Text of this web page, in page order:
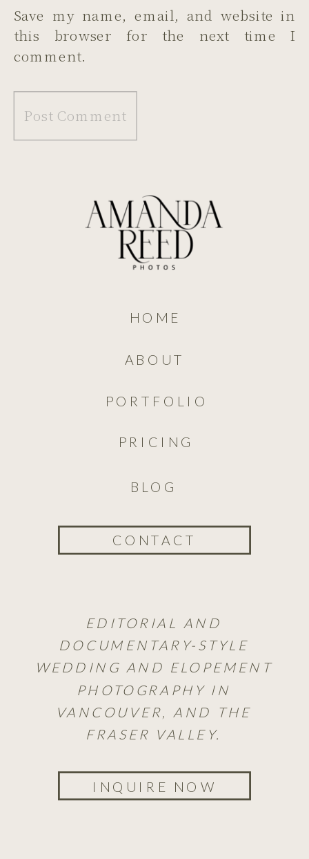
Save my name, email, and website in
this browser for the next time I
comment.
HOME
ABOUT
PRICING
BLOG
CONTACT
EDITORIAL AND
DOCUMENTARY-STYLE
WEDDING AND ELOPEMENT
PHOTOGRAPHY IN
VANCOUVER, AND THE
FRASER VALLEY.
INQUIRE NOW
PORTFOLIO